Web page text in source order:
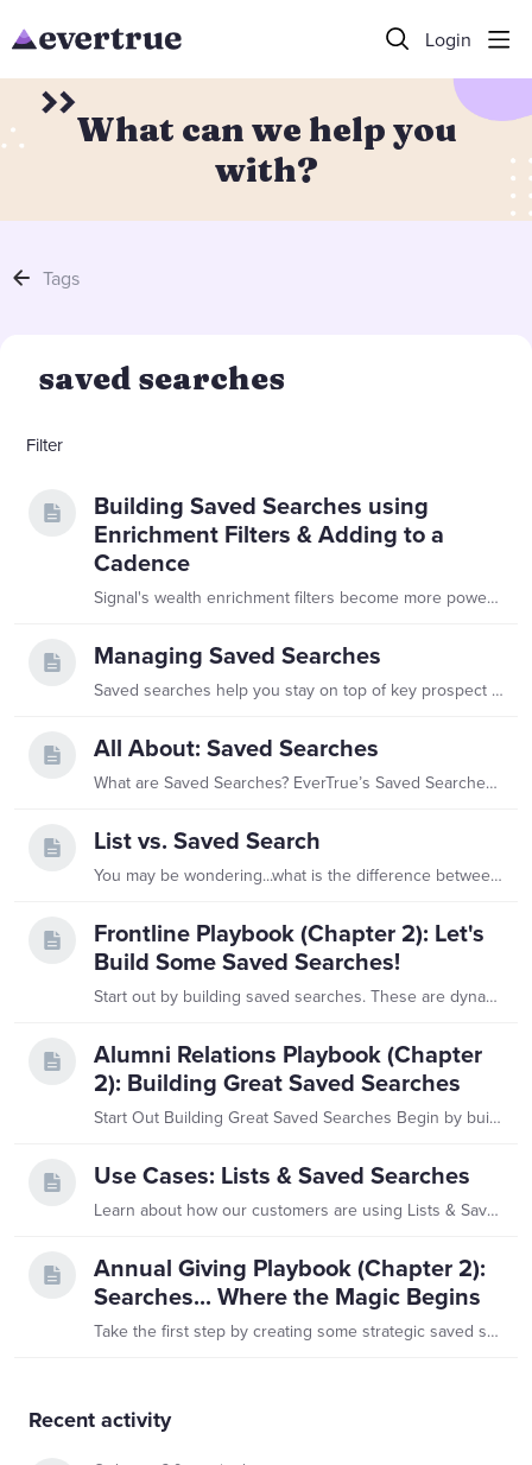
Login
What can we help you
with?
Tags
saved searches
Filter
Building Saved Searches using
Enrichment Filters & Adding to a
Cadence
Signal's wealth enrichment filters become more powerful when combined with saved searches. A saved search stores a filtered list of constituents and updates automatically as your database changes —…
Managing Saved Searches
Saved searches help you stay on top of key prospect segments, and managing them is easy! Below, we will walk through how to organize your saved searches into folders, edit search criteria,…
All About: Saved Searches
What are Saved Searches? EverTrue’s Saved Searches let you store filtered queries in one place, making it easy to track newly-matched constituents anytime.…
List vs. Saved Search
You may be wondering...what is the difference between a list and a saved search in EverTrue? While they both store a set of constituents, one key difference sets them apart! List:…
Frontline Playbook (Chapter 2): Let's
Build Some Saved Searches!
Start out by building saved searches. These are dynamic searches that run constantly, delivering daily alerts and updates from your donors. Instead of waiting for weeks-old printouts,…
Alumni Relations Playbook (Chapter
2): Building Great Saved Searches
Start Out Building Great Saved Searches Begin by building saved searches. These are dynamic searches that run constantly, delivering regular alerts and updates with new information from your alumni…
Use Cases: Lists & Saved Searches
Learn about how our customers are using Lists & Saved Searches! Customer's Role: Assistant Director of Leadership Annual Giving Using Saved Searches…they set up email notifications on a daily and…
Annual Giving Playbook (Chapter 2):
Searches... Where the Magic Begins
Take the first step by creating some strategic saved searches. These are dynamic searches that refresh constantly, delivering up-to-date alerts and updates from your constituents.…
Content aside
Recent activity